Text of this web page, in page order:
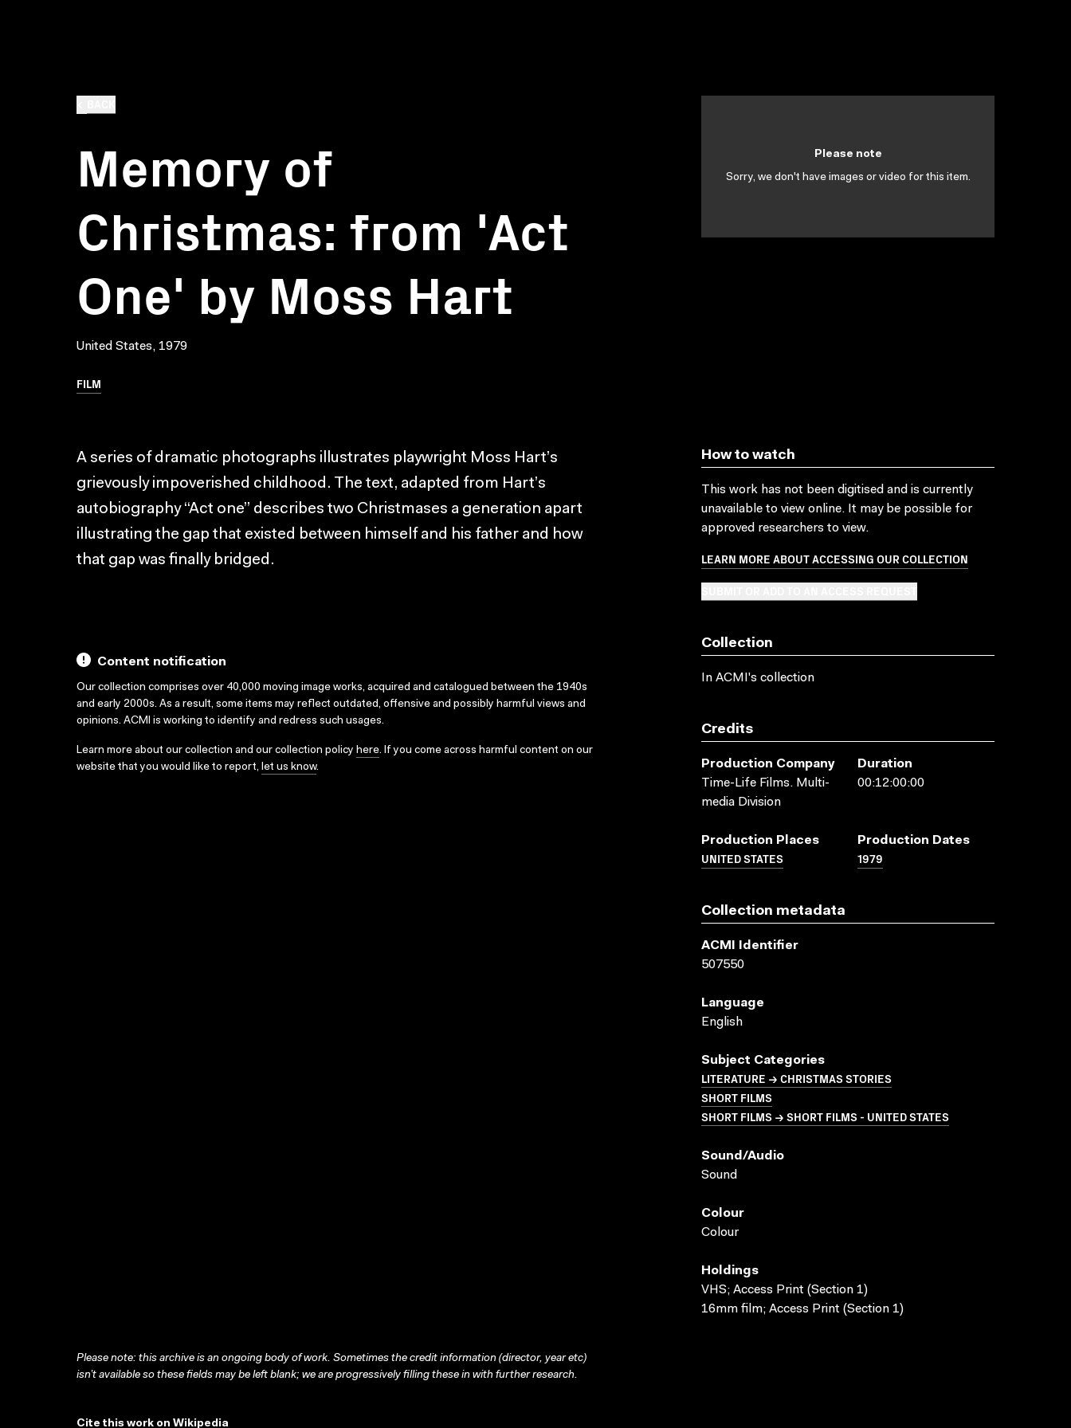
Memory of
Christmas: from 'Act
One' by Moss Hart
United States, 1979
FILM
Please note
Sorry, we don't have images or video for this item.
A series of dramatic photographs illustrates playwright Moss Hart’s
grievously impoverished childhood. The text, adapted from Hart’s
autobiography “Act one” describes two Christmases a generation apart
illustrating the gap that existed between himself and his father and how
that gap was finally bridged.
Content notification
Our collection comprises over 40,000 moving image works, acquired and catalogued between the 1940s
and early 2000s. As a result, some items may reflect outdated, offensive and possibly harmful views and
opinions. ACMI is working to identify and redress such usages.
Learn more about our collection and our collection policy here. If you come across harmful content on our
website that you would like to report, let us know.
How to watch
This work has not been digitised and is currently
unavailable to view online. It may be possible for
approved researchers to view.
LEARN MORE ABOUT ACCESSING OUR COLLECTION
Collection
In ACMI's collection
Credits
Production Company
Time-Life Films. Multi-
media Division
Duration
00:12:00:00
Production Places
UNITED STATES
Production Dates
1979
Collection metadata
ACMI Identifier
507550
Language
English
Subject Categories
LITERATURE → CHRISTMAS STORIES
SHORT FILMS
SHORT FILMS → SHORT FILMS - UNITED STATES
Sound/audio
Sound
Colour
Colour
Holdings
VHS; Access Print (Section 1)
16mm film; Access Print (Section 1)
Please note: this archive is an ongoing body of work. Sometimes the credit information (director, year etc)
isn’t available so these fields may be left blank; we are progressively filling these in with further research.
Cite this work on Wikipedia